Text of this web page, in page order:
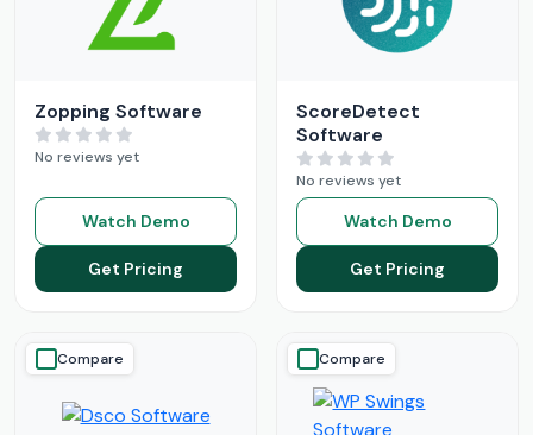
Zopping Software
No reviews yet
Watch Demo
Get Pricing
ScoreDetect
Software
No reviews yet
Watch Demo
Get Pricing
Compare Compare